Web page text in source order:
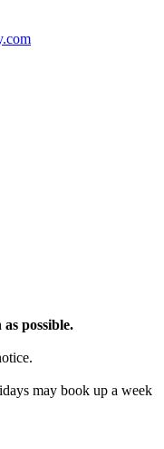
possible.
may book up a week